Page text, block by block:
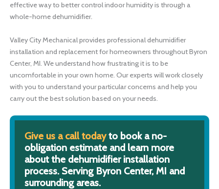
effective way to better control indoor humidity is through a
whole-home dehumidifier.
Valley City Mechanical provides professional dehumidifier
installation and replacement for homeowners throughout Byron
Center, MI. We understand how frustrating it is to be
uncomfortable in your own home. Our experts will work closely
with you to understand your particular concerns and help you
carry out the best solution based on your needs.
Give us a call todayto book a no-
obligation estimate and learn more
about the dehumidifier installation
process. Serving Byron Center, MI and
surrounding areas.